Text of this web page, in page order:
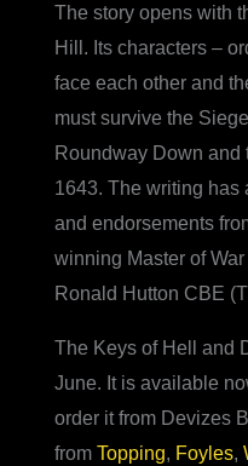
The story opens with
Hill. Its characters –
face each other and
must survive the
Roundway Down and
1643. The writing has
and endorsements
winning Master of
Ronald Hutton CBE
The Keys of Hell and
June. It is available
order it from Devizes
from Topping, Foyles,